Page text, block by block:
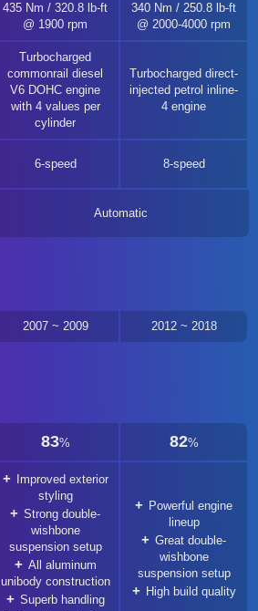
435 Nm / 320.8 lb-ft
@ 1900 rpm
340 Nm / 250.8 lb-ft
@ 2000-4000 rpm
Turbocharged
commonrail diesel
V6 DOHC engine
with 4 values per
cylinder
Turbocharged direct-
injected petrol inline-
4 engine
6-speed 8-speed
Automatic
2007 ~ 2009 2012 ~ 2018
83% 82%
Improved exterior
styling
Strong double-
wishbone
suspension setup
All aluminum
unibody construction
Superb handling
Powerful engine
lineup
Great double-
wishbone
suspension setup
High build quality